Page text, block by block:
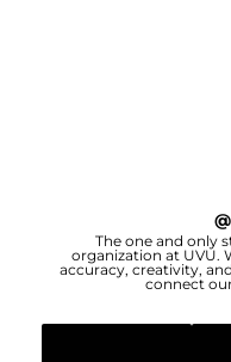
@
The one and only
organization at UVU.
accuracy, creativity,
connect